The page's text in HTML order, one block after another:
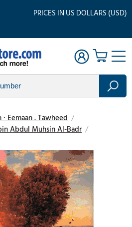
PRICES IN US DOLLARS (USD)
Eemaan . Tawheed /
Abdul Muhsin Al-Badr /